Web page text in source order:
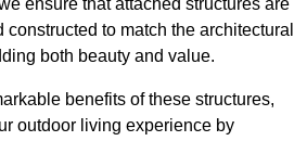
ensure that attached structures are
to match the architectural
both beauty and value.
benefits of these structures,
outdoor living experience by